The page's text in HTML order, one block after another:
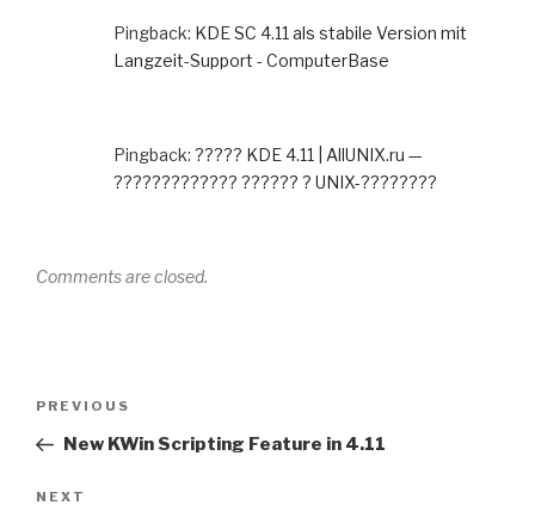
Pingback: KDE SC 4.11 als stabile Version mit
Langzeit-Support - ComputerBase
Pingback: ????? KDE 4.11 | AllUNIX.ru —
????????????? ?????? ? UNIX-????????
Comments are closed.
Previous
Post
PREVIOUS
New KWin Scripting Feature in 4.11
Next
NEXT